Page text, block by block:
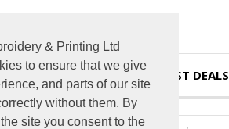
& Printing Ltd
to ensure that we give
and parts of our site
without them. By
site you consent to the
HOME BEST DEALS